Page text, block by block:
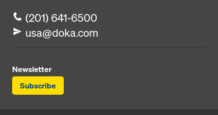
(201) 641-6500
usa@doka.com
Newsletter
Subscribe